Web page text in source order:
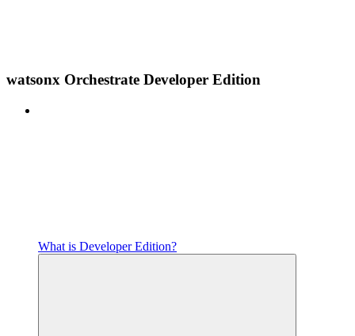
watsonx Orchestrate Developer Edition
What is Developer Edition?